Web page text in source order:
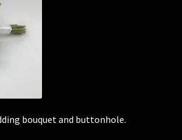
bouquet and buttonhole.